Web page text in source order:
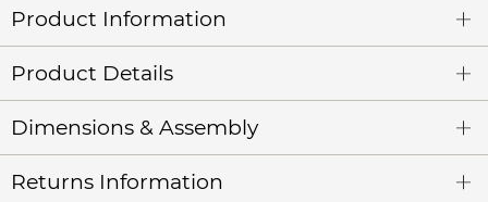
Product Information
Product Details
Dimensions & Assembly
Returns Information